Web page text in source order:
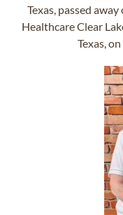
Texas, passed
Healthcare Clear
Texas,